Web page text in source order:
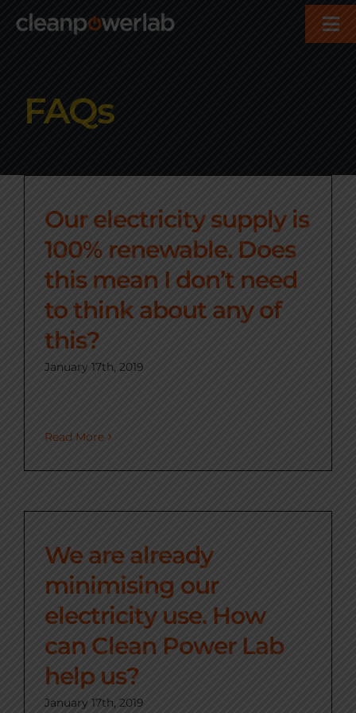
Skip
Services
Who We Help
Contact
FAQs
Our electricity supply is
100% renewable. Does
this mean I don’t need
to think about any of
this?
January 17th, 2019
Read More
We are already
minimising our
electricity use. How
can Clean Power Lab
help us?
January 17th, 2019